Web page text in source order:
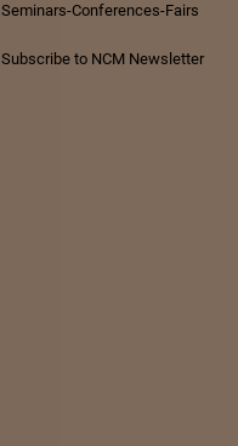
Seminars-Conferences-Fairs
Subscribe to NCM Newsletter